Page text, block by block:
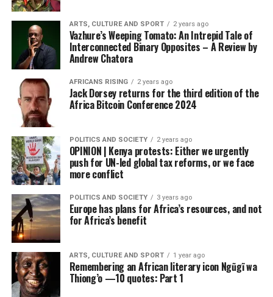
ARTS, CULTURE AND SPORT 2 years ago
Vazhure’s Weeping Tomato: An Intrepid Tale of
Interconnected Binary Opposites – A Review by
Andrew Chatora
AFRICANS RISING 2 years ago
Jack Dorsey returns for the third edition of the
Africa Bitcoin Conference 2024
POLITICS AND SOCIETY 2 years ago
OPINION | Kenya protests: Either we urgently
push for UN-led global tax reforms, or we face
more conflict
POLITICS AND SOCIETY 3 years ago
Europe has plans for Africa’s resources, and not
for Africa’s benefit
ARTS, CULTURE AND SPORT 1 year ago
Remembering an African literary icon Ngũgĩ wa
Thiong’o —10 quotes: Part 1